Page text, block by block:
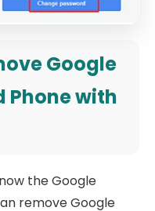
Google
Phone with
the Google
remove Google